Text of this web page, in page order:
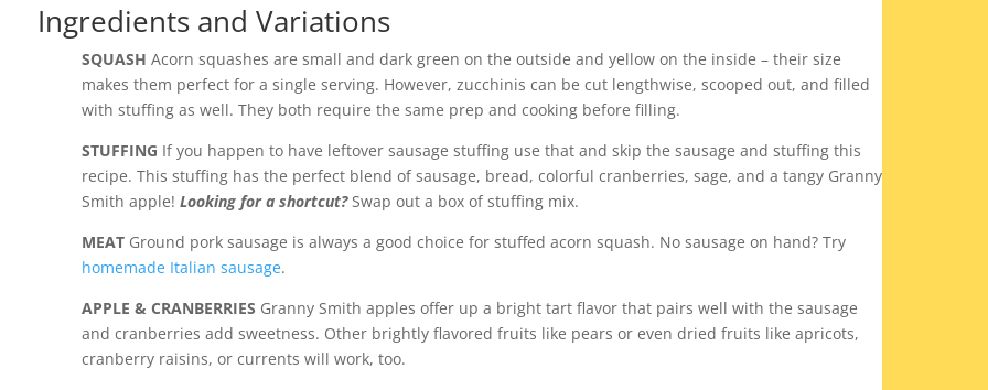
Ingredients and Variations
SQUASH Acorn squashes are small and dark green on the outside and yellow on the inside – their size
makes them perfect for a single serving. However, zucchinis can be cut lengthwise, scooped out, and filled
with stuffing as well. They both require the same prep and cooking before filling.
STUFFING If you happen to have leftover sausage stuffing use that and skip the sausage and stuffing this
recipe. This stuffing has the perfect blend of sausage, bread, colorful cranberries, sage, and a tangy Granny
Smith apple! Looking for a shortcut?Swap out a box of stuffing mix.
MEAT Ground pork sausage is always a good choice for stuffed acorn squash. No sausage on hand? Try
homemade Italian sausage.
APPLE & CRANBERRIES Granny Smith apples offer up a bright tart flavor that pairs well with the sausage
and cranberries add sweetness. Other brightly flavored fruits like pears or even dried fruits like apricots,
cranberry raisins, or currents will work, too.